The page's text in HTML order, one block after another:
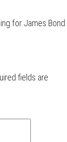
for James Bond
fields are